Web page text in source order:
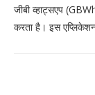
जीबी व्हाट्सएप
करता है। इस